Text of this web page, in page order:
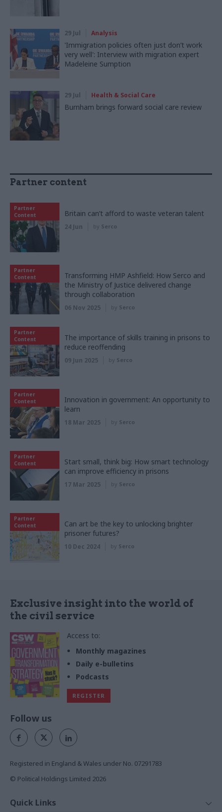
29 Jul Analysis
'Immigration policies often just don’t work
very well': Interview with migration expert
Madeleine Sumption
29 Jul Health & Social Care
Burnham brings forward social care review
Partner content
Partner
Content
Britain can’t afford to waste veteran talent
24 Jun by Serco
Partner
Content
Transforming HMP Ashfield: How Serco and
the Ministry of Justice delivered change
through collaboration
06 Nov 2025 by Serco
Partner
Content
The importance of skills training in prisons to
reduce reoffending
09 Jun 2025 by Serco
Partner
Content
Innovation in government: An opportunity to
learn
18 Mar 2025 by Serco
Partner
Content
Start small, think big: How smart technology
can improve efficiency in prisons
17 Mar 2025 by Serco
Partner
Content
Can art be the key to unlocking brighter
prisoner futures?
10 Dec 2024 by Serco
Exclusive insight into the world of
the civil service
Access to:
Monthly magazines
Daily e-bulletins
Podcasts
REGISTER
Follow us
Registered in England & Wales under No. 07291783
© Political Holdings Limited 2026
Quick Links